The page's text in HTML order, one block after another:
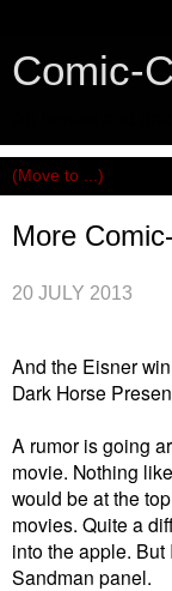
Comic-
More
20 JULY 2013
And the Eisner
Dark Horse
A rumor is going
movie. Nothing
would be at the
movies. Quite a
into the apple.
Sandman panel.